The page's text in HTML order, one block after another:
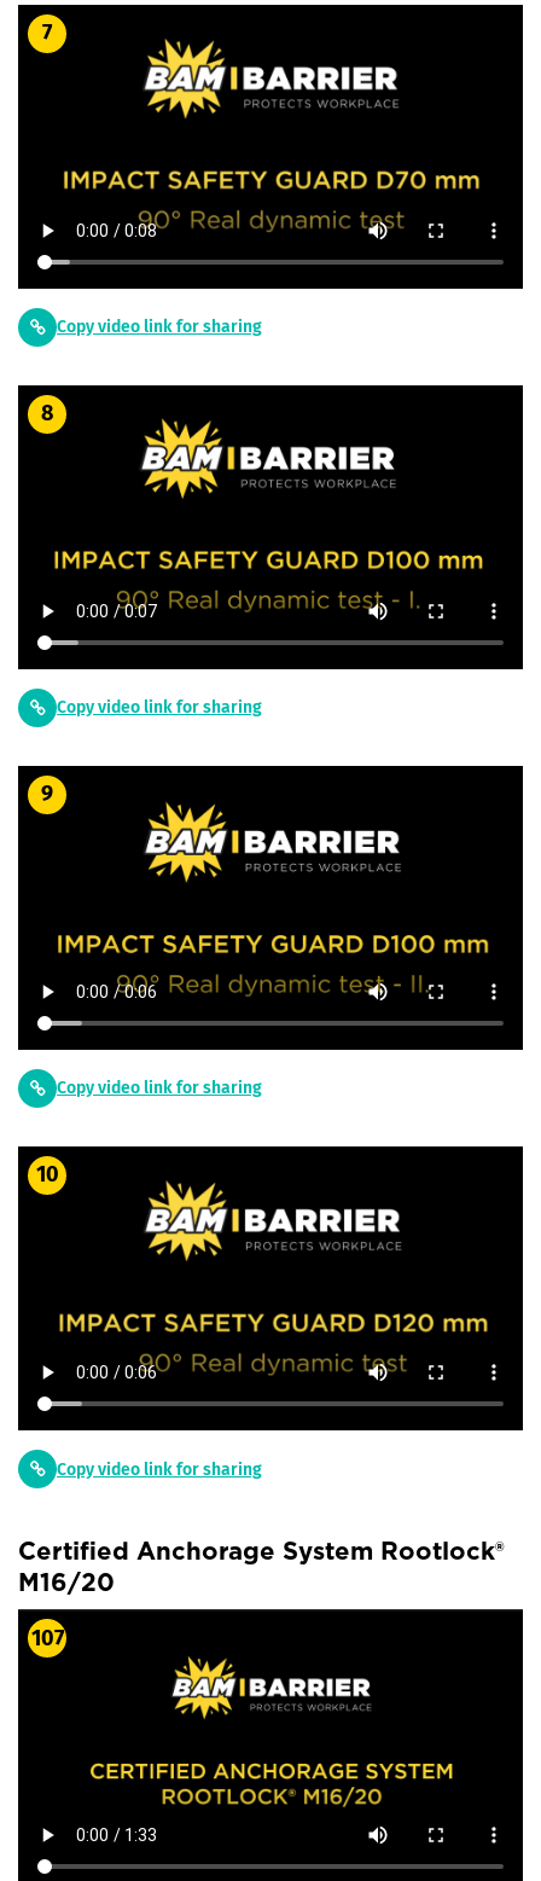
7
Copy video link for sharing
8
Copy video link for sharing
9
Copy video link for sharing
10
Copy video link for sharing
Certified Anchorage System Rootlock®
M16/20
107